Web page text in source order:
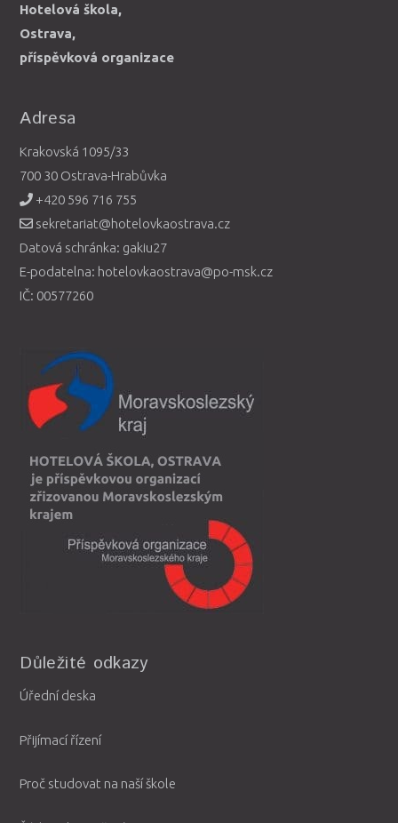
Hotelová škola,
Ostrava,
příspěvková organizace
Adresa
Krakovská 1095/33
700 30 Ostrava-Hrabůvka
+420 596 716 755
sekretariat@hotelovkaostrava.cz
Datová schránka: gakiu27
E-podatelna: hotelovkaostrava@po-msk.cz
IČ: 00577260
Důležité odkazy
Úřední deska
Přijímací řízení
Proč studovat na naší škole